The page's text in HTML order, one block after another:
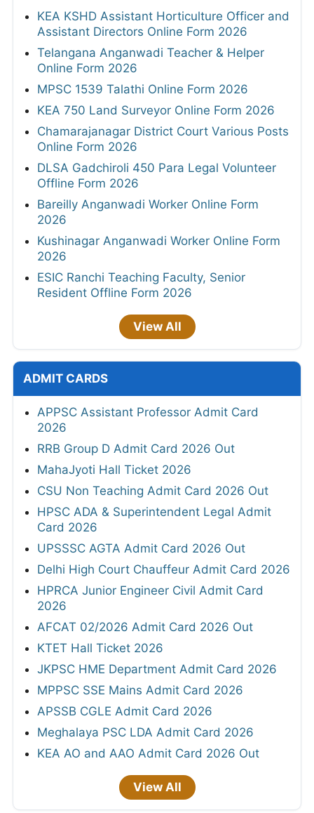
KEA KSHD Assistant Horticulture Officer and
Assistant Directors Online Form 2026
Telangana Anganwadi Teacher & Helper
Online Form 2026
MPSC 1539 Talathi Online Form 2026
KEA 750 Land Surveyor Online Form 2026
Chamarajanagar District Court Various Posts
Online Form 2026
DLSA Gadchiroli 450 Para Legal Volunteer
Offline Form 2026
Bareilly Anganwadi Worker Online Form
2026
Kushinagar Anganwadi Worker Online Form
2026
ESIC Ranchi Teaching Faculty, Senior
Resident Offline Form 2026
View All
ADMIT CARDS
APPSC Assistant Professor Admit Card
2026
RRB Group D Admit Card 2026 Out
MahaJyoti Hall Ticket 2026
CSU Non Teaching Admit Card 2026 Out
HPSC ADA & Superintendent Legal Admit
Card 2026
UPSSSC AGTA Admit Card 2026 Out
Delhi High Court Chauffeur Admit Card 2026
HPRCA Junior Engineer Civil Admit Card
2026
AFCAT 02/2026 Admit Card 2026 Out
KTET Hall Ticket 2026
JKPSC HME Department Admit Card 2026
MPPSC SSE Mains Admit Card 2026
APSSB CGLE Admit Card 2026
Meghalaya PSC LDA Admit Card 2026
KEA AO and AAO Admit Card 2026 Out
View All